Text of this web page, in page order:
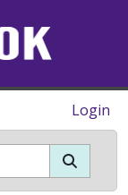
Login